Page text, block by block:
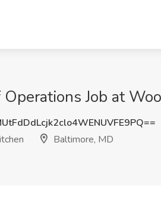
Job at
Baltimore, MD